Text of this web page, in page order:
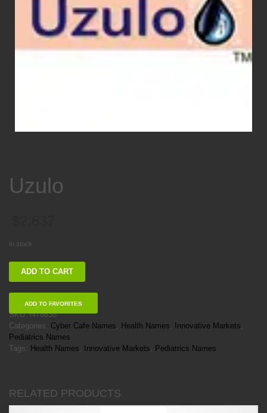
Uzulo
In stock
Uzulo
ADD TO CART
ADD TO FAVORITES
SKU:NT8838
Categories: Cyber Cafe Names, Health Names, Innovative Markets,
Pediatrics Names
Tags: Health Names, Innovative Markets, Pediatrics Names
RELATED PRODUCTS